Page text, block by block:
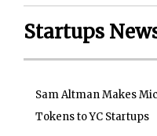
Startups
Sam Altman Makes
Tokens to YC Startups